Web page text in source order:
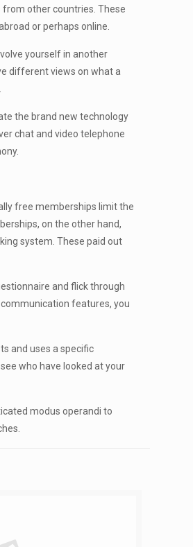
other countries. These
or perhaps online.
yourself in another
different views on what a
the brand new technology
chat and video telephone
free memberships limit the
on the other hand,
system. These paid out
and flick through
features, you
and uses a specific
who have looked at your
modus operandi to